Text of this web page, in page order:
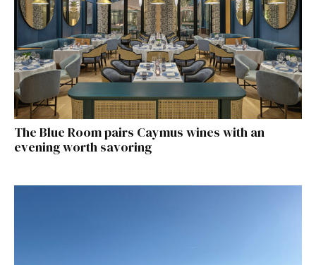
The Blue Room pairs Caymus wines with an
evening worth savoring